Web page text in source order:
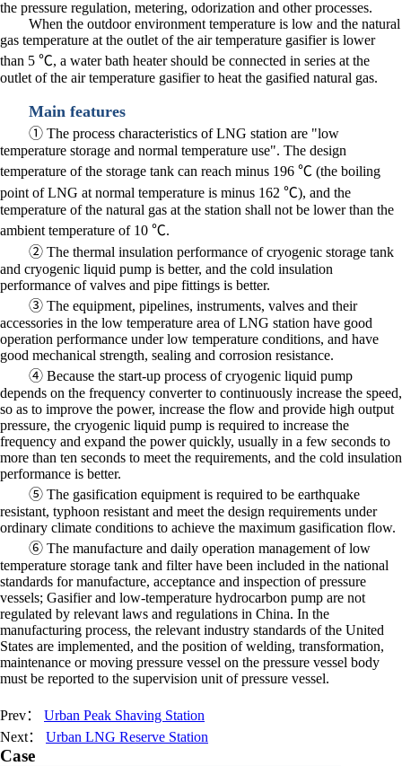
the pressure regulation, metering, odorization and other processes.
When the outdoor environment temperature is low and the natural
gas temperature at the outlet of the air temperature gasifier is lower
than 5 ℃, a water bath heater should be connected in series at the
outlet of the air temperature gasifier to heat the gasified natural gas.
Main features
① The process characteristics of LNG station are "low
temperature storage and normal temperature use". The design
temperature of the storage tank can reach minus 196 ℃ (the boiling
point of LNG at normal temperature is minus 162 ℃), and the
temperature of the natural gas at the station shall not be lower than the
ambient temperature of 10 ℃.
② The thermal insulation performance of cryogenic storage tank
and cryogenic liquid pump is better, and the cold insulation
performance of valves and pipe fittings is better.
③ The equipment, pipelines, instruments, valves and their
accessories in the low temperature area of LNG station have good
operation performance under low temperature conditions, and have
good mechanical strength, sealing and corrosion resistance.
④ Because the start-up process of cryogenic liquid pump
depends on the frequency converter to continuously increase the speed,
so as to improve the power, increase the flow and provide high output
pressure, the cryogenic liquid pump is required to increase the
frequency and expand the power quickly, usually in a few seconds to
more than ten seconds to meet the requirements, and the cold insulation
performance is better.
⑤ The gasification equipment is required to be earthquake
resistant, typhoon resistant and meet the design requirements under
ordinary climate conditions to achieve the maximum gasification flow.
⑥ The manufacture and daily operation management of low
temperature storage tank and filter have been included in the national
standards for manufacture, acceptance and inspection of pressure
vessels; Gasifier and low-temperature hydrocarbon pump are not
regulated by relevant laws and regulations in China. In the
manufacturing process, the relevant industry standards of the United
States are implemented, and the position of welding, transformation,
maintenance or moving pressure vessel on the pressure vessel body
must be reported to the supervision unit of pressure vessel.
Prev： Urban Peak Shaving Station
Next： Urban LNG Reserve Station
Case